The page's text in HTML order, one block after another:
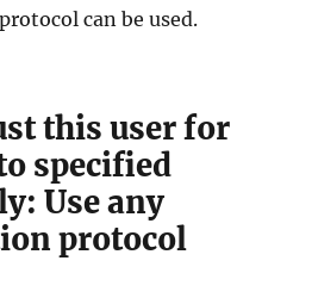
can be used.
this user for
specified
Use any
protocol